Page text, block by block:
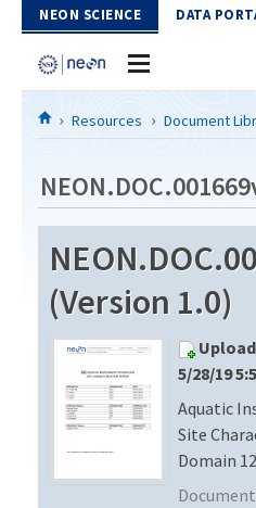
Skip to Content
NEON SCIENCE DATA
Home
Download Data
EXPLORE DATA PRODUCTS
API
PROTOTYPE DATA
Resources
DOCUMENT LIBRARY
DATA AVAILABILITY CHART
MEGAPIT INFORMATION
Contact Us
Resources Document
(Version 1.0)
5/28/19
Aquatic
Site
Domain 12